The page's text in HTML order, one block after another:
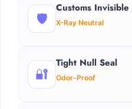
🛡️
Customs Invisible
X-Ray Neutral
🔐
Tight Null Seal
Odor-Proof